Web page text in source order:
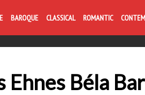
BAROQUE CLASSICAL ROMANTIC
Ehnes Béla